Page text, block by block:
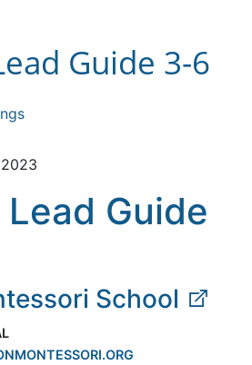
Guide 3-6
Guide
School